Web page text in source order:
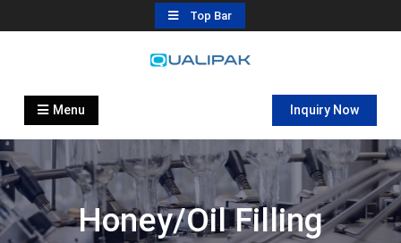
to
Top Bar
Automatic Filling Machine
flexfillingmachines.com
Menu Inquiry Now
Honey/oil Filling